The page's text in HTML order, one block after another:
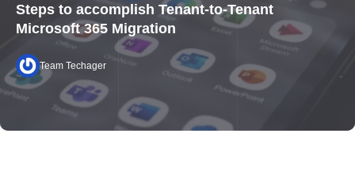
Steps to accomplish Tenant-to-Tenant
Microsoft 365 Migration
Team Techager